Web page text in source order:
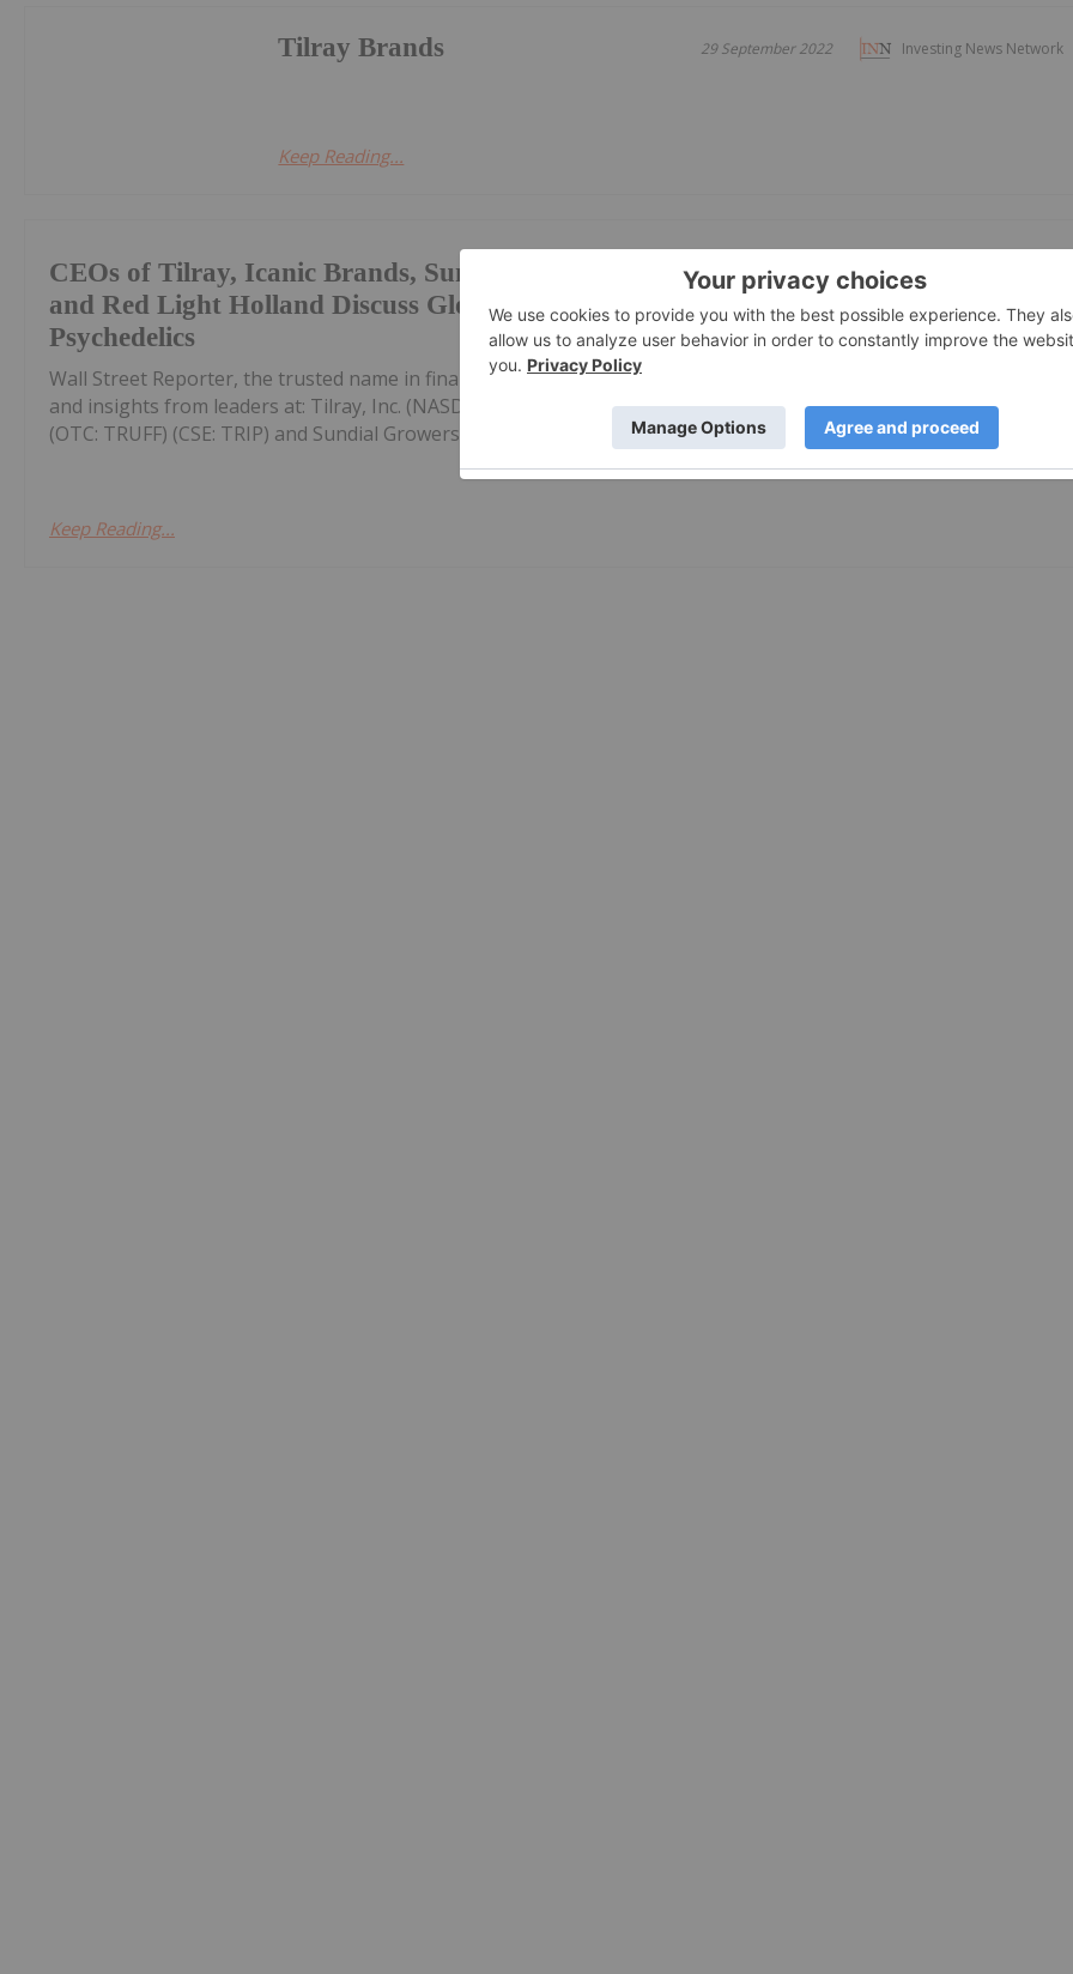
Investing News Network
29 September 2022
Tilray Brands
Keep Reading...
CEOs of Tilray, Icanic Brands, Sundial Growers,
and Red Light Holland Discuss Global Market Opportunities in Cannabis and
Psychedelics
Wall Street Reporter, the trusted name in financial news since 1843, has published reports on the latest comments
and insights from leaders at: Tilray, Inc. (NASDAQ: TLRY), Icanic Brands (OTC: ICNAF) (CSE: ICAN) Red Light Holland
(OTC: TRUFF) (CSE: TRIP) and Sundial Growers, Inc. (NASDAQ: SNDL)....
Keep Reading...